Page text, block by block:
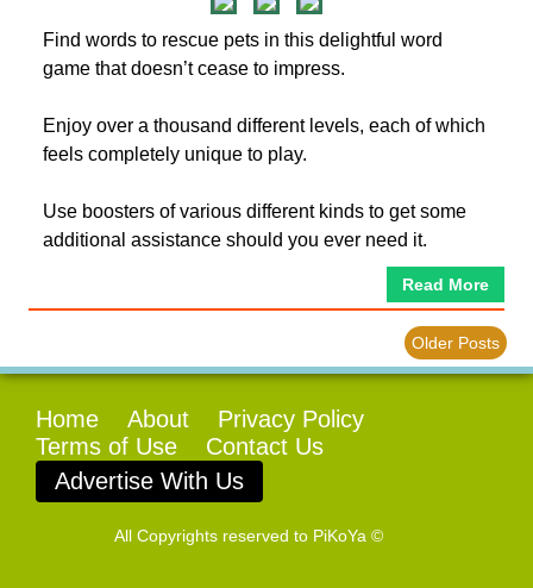
Find words to rescue pets in this delightful word
game that doesn’t cease to impress.
Enjoy over a thousand different levels, each of which
feels completely unique to play.
Use boosters of various different kinds to get some
additional assistance should you ever need it.
Read More
Older Posts
Home About
Privacy Policy
Terms of Use
Contact Us
Advertise With Us
All Copyrights reserved to PiKoYa ©